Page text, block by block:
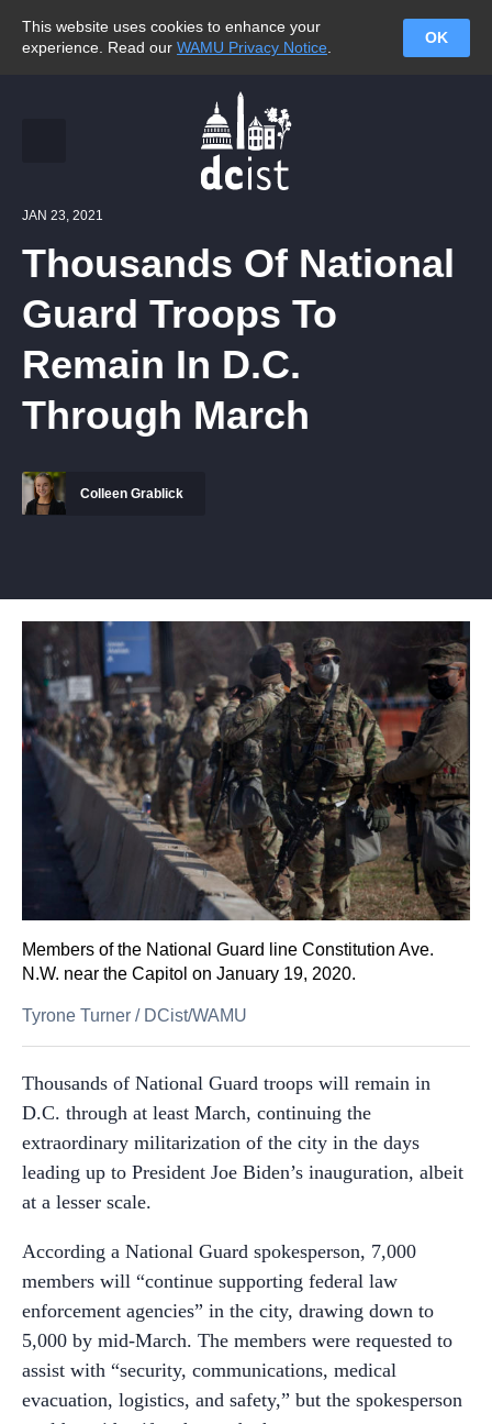
This website uses cookies to enhance your
experience. Read our WAMU Privacy Notice
OK
JAN 23, 2021
Thousands Of National
Guard Troops To
Remain In D.C.
Through March
Colleen Grablick
Members of the National Guard line Constitution Ave.
N.W. near the Capitol on January 19, 2020.
Tyrone Turner / DCist/WAMU
Thousands of National Guard troops will remain in
D.C. through at least March, continuing the
extraordinary militarization of the city in the days
leading up to President Joe Biden’s inauguration, albeit
at a lesser scale.
According a National Guard spokesperson, 7,000
members will “continue supporting federal law
enforcement agencies” in the city, drawing down to
5,000 by mid-March. The members were requested to
assist with “security, communications, medical
evacuation, logistics, and safety,” but the spokesperson